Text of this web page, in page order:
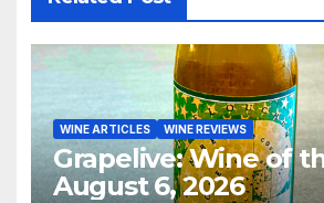
WINE ARTICLES WINE REVIEWS
Grapelive: Wine of
August 6, 2026